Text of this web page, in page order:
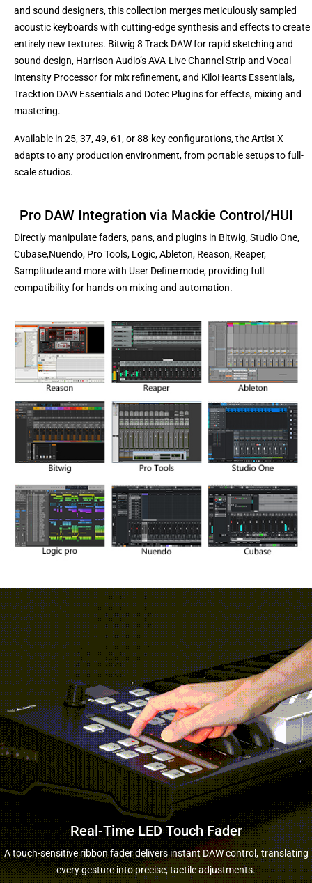
and sound designers, this collection merges meticulously sampled
acoustic keyboards with cutting-edge synthesis and effects to create
entirely new textures. Bitwig 8 Track DAW for rapid sketching and
sound design, Harrison Audio’s AVA-Live Channel Strip and Vocal
Intensity Processor for mix refinement, and KiloHearts Essentials,
Tracktion DAW Essentials and Dotec Plugins for effects, mixing and
mastering.
Available in 25, 37, 49, 61, or 88-key configurations, the Artist X
adapts to any production environment, from portable setups to full-
scale studios.
Pro DAW Integration via Mackie Control/HUI
Directly manipulate faders, pans, and plugins in Bitwig, Studio One,
Cubase,Nuendo, Pro Tools, Logic, Ableton, Reason, Reaper,
Samplitude and morewith User Define mode, providing full
compatibility for hands-on mixing and automation.
Real-Time LED Touch Fader
A touch-sensitive ribbon fader delivers instant DAW control, translating
every gesture into precise, tactile adjustments.